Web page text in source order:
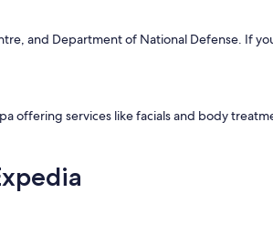
and Department of National Defense. If
offering services like facials and body